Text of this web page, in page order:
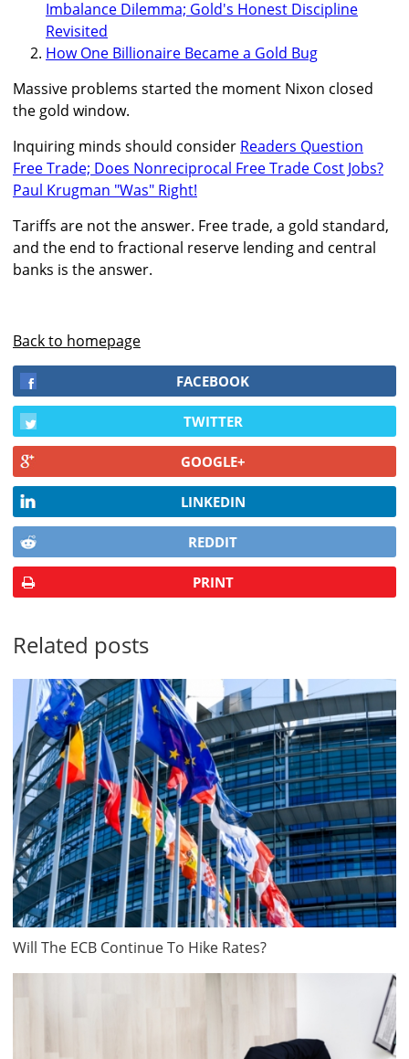
Imbalance Dilemma; Gold's Honest Discipline
Revisited
How One Billionaire Became a Gold Bug
Massive problems started the moment Nixon closed
the gold window.
Inquiring minds should consider Readers Question
Free Trade; Does Nonreciprocal Free Trade Cost Jobs?
Paul Krugman "Was" Right!
Tariffs are not the answer. Free trade, a gold standard,
and the end to fractional reserve lending and central
banks is the answer.
Back to homepage
FACEBOOK
TWITTER
GOOGLE+
LINKEDIN
REDDIT
PRINT
Related posts
Will The ECB Continue To Hike Rates?